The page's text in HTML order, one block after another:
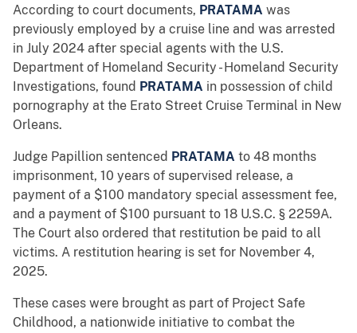
According to court documents, PRATAMA was
previously employed by a cruise line and was arrested
in July 2024 after special agents with the U.S.
Department of Homeland Security - Homeland Security
Investigations, found PRATAMA in possession of child
pornography at the Erato Street Cruise Terminal in New
Orleans.
Judge Papillion sentenced PRATAMA to 48 months
imprisonment, 10 years of supervised release, a
payment of a $100 mandatory special assessment fee,
and a payment of $100 pursuant to 18 U.S.C. § 2259A.
The Court also ordered that restitution be paid to all
victims. A restitution hearing is set for November 4,
2025.
These cases were brought as part of Project Safe
Childhood, a nationwide initiative to combat the